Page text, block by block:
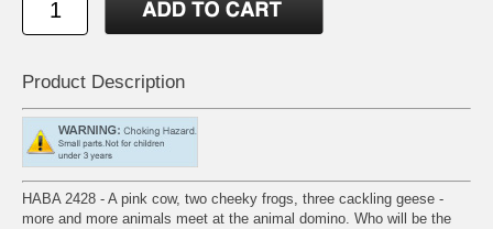
Product Description
HABA 2428 - A pink cow, two cheeky frogs, three cackling geese -
more and more animals meet at the animal domino. Who will be the